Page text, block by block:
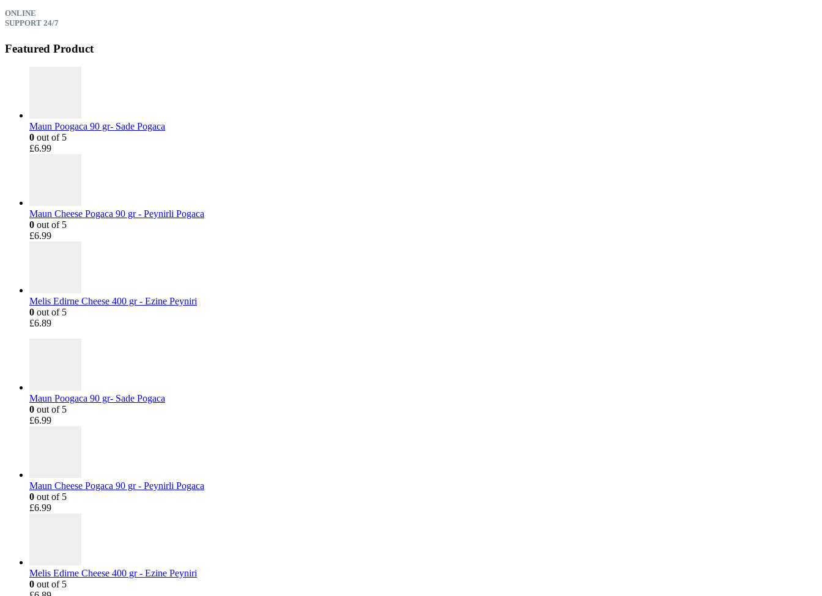
ONLINE
SUPPORT 24/7
Featured Product
Maun Poogaca 90 gr- Sade Pogaca
0 out of 5
£6.99
Maun Cheese Pogaca 90 gr - Peynirli Pogaca
0 out of 5
£6.99
Melis Edirne Cheese 400 gr - Ezine Peyniri
0 out of 5
£6.89
Maun Poogaca 90 gr- Sade Pogaca
0 out of 5
£6.99
Maun Cheese Pogaca 90 gr - Peynirli Pogaca
0 out of 5
£6.99
Melis Edirne Cheese 400 gr - Ezine Peyniri
0 out of 5